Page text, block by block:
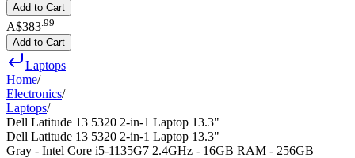
Add to Cart
A$383 99
Add to Cart
Laptops
Home/
Electronics/
Laptops/
Dell Latitude 13 5320 2-in-1 Laptop 13.3"
Dell Latitude 13 5320 2-in-1 Laptop 13.3"
Gray - Intel Core i5-1135G7 2.4GHz - 16GB RAM - 256GB